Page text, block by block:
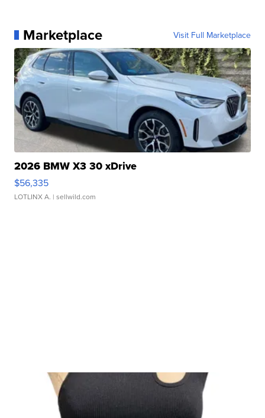
Marketplace Visit Full Marketplace
2026 BMW X3 30 xDrive
$56,335
LOTLINX A. | sellwild.com